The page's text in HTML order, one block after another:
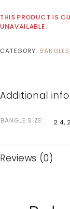
THIS PRODUCT IS
UNAVAILABLE.
CATEGORY:
Additional
BANGLE SIZE 2.4,
Reviews (0)